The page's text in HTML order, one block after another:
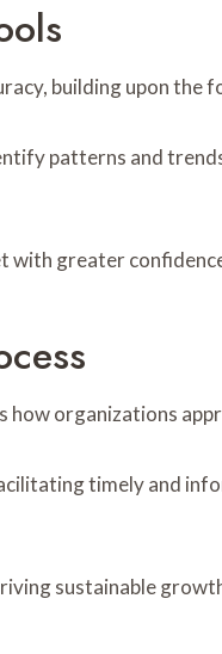
building upon the
patterns and
with greater
organizations
timely and
sustainable